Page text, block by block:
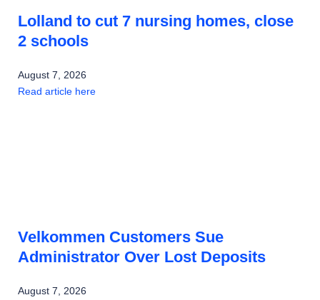
Lolland to cut 7 nursing homes, close
2 schools
August 7, 2026
Read article here
Velkommen Customers Sue
Administrator Over Lost Deposits
August 7, 2026